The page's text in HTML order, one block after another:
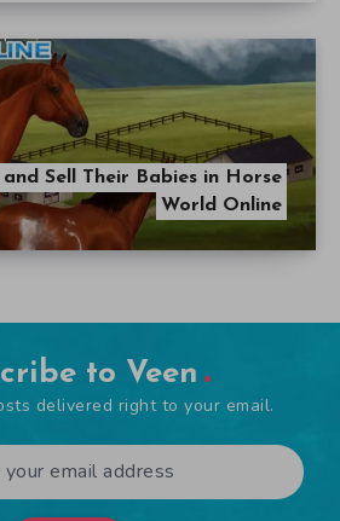
Sell Their Babies in Horse
World Online
to Veen
delivered right to your email.